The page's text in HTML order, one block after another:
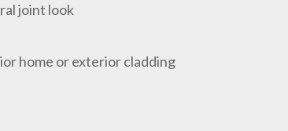
joint look
home or exterior cladding